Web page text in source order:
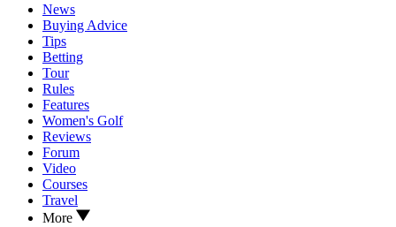
News
Buying Advice
Tips
Betting
Tour
Rules
Features
Women's Golf
Reviews
Forum
Video
Courses
Travel
More